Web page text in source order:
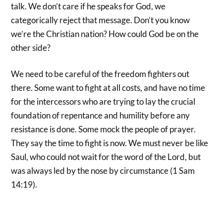
talk. We don’t care if he speaks for God, we
categorically reject that message. Don’t you know
we’re the Christian nation? How could God be on the
other side?
We need to be careful of the freedom fighters out
there. Some want to fight at all costs, and have no time
for the intercessors who are trying to lay the crucial
foundation of repentance and humility before any
resistance is done. Some mock the people of prayer.
They say the time to fight is now. We must never be like
Saul, who could not wait for the word of the Lord, but
was always led by the nose by circumstance (1 Sam
14:19).